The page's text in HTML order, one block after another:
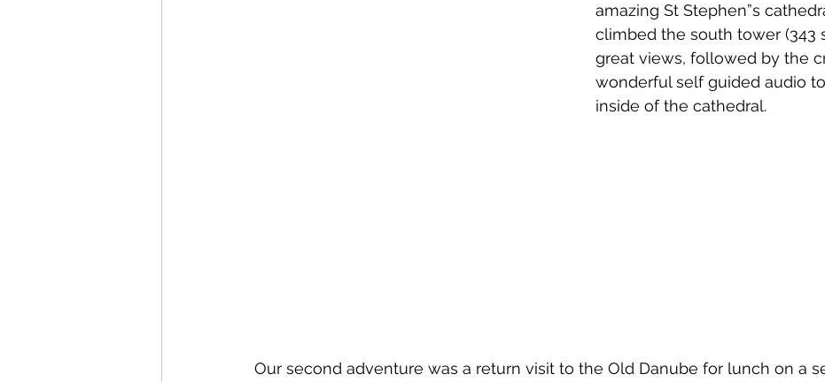
amazing St Stephen”s
climbed the south tower (343
great views, followed by the
wonderful self guided audio
inside of the cathedral.
Our second adventure was a return visit to the Old Danube for lunch on a